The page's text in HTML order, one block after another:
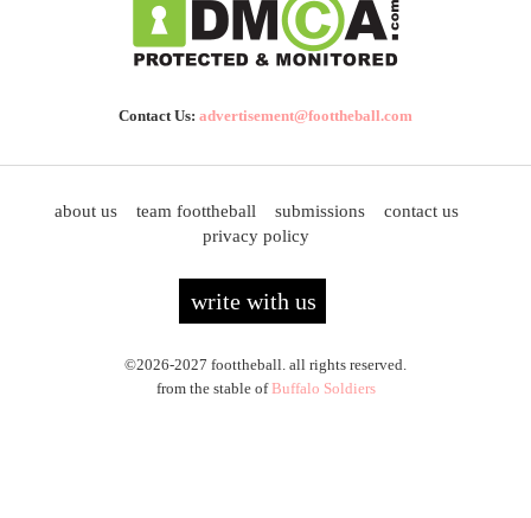
Contact Us: advertisement@foottheball.com
about us team foottheball submissions
contact us
privacy policy
write with us
©2026-2027 foottheball. all rights reserved.
from the stable ofBuffalo Soldiers